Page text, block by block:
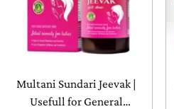
Multani Sundari Jeevak |
Usefull for General